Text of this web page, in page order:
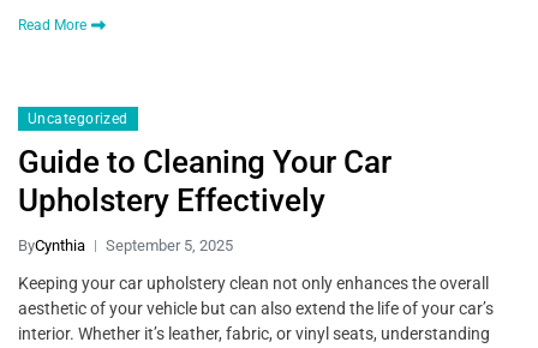
Read More
Uncategorized
Guide to Cleaning Your Car
Upholstery Effectively
ByCynthia September 5, 2025
Keeping your car upholstery clean not only enhances the overall
aesthetic of your vehicle but can also extend the life of your car’s
interior. Whether it’s leather, fabric, or vinyl seats, understanding